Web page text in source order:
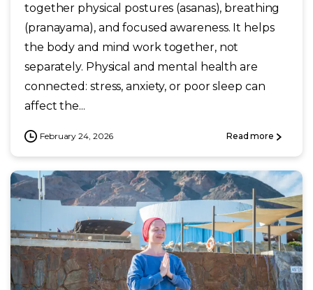
together physical postures (asanas), breathing
(pranayama), and focused awareness. It helps
the body and mind work together, not
separately. Physical and mental health are
connected: stress, anxiety, or poor sleep can
affect the...
February 24, 2026 Read more